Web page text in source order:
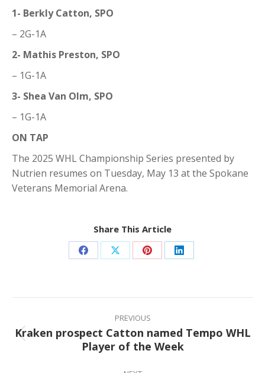
1- Berkly Catton, SPO
– 2G-1A
2- Mathis Preston, SPO
– 1G-1A
3- Shea Van Olm, SPO
– 1G-1A
ON TAP
The 2025 WHL Championship Series presented by
Nutrien resumes on Tuesday, May 13 at the Spokane
Veterans Memorial Arena.
Share This Article
Share
Facebook
Share
X
Share
Pinterest
Share
LinkedIn
navigation
PREVIOUS
Previous
post:
Kraken prospect Catton named Tempo WHL
Player of the Week